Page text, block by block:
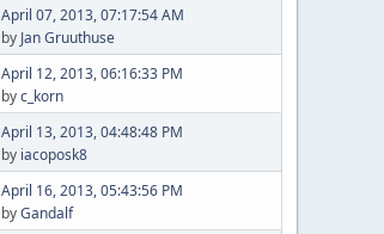
April 07, 2013, 07:17:54 AM
by Jan Gruuthuse
April 12, 2013, 06:16:33 PM
byc_korn
April 13, 2013, 04:48:48 PM
by iacoposk8
April 16, 2013, 05:43:56 PM
byGandalf